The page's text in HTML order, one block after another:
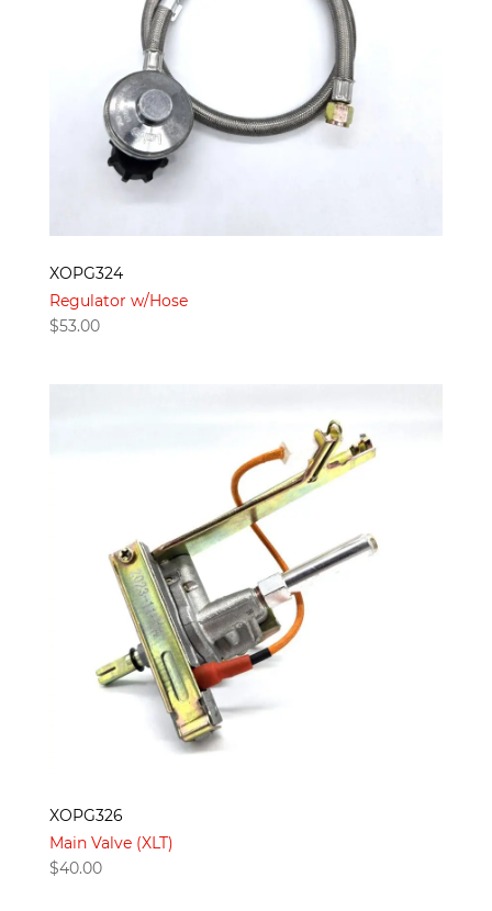
XOPG324
Regulator w/Hose
$53.00
XOPG326
Main Valve (XLT)
$40.00